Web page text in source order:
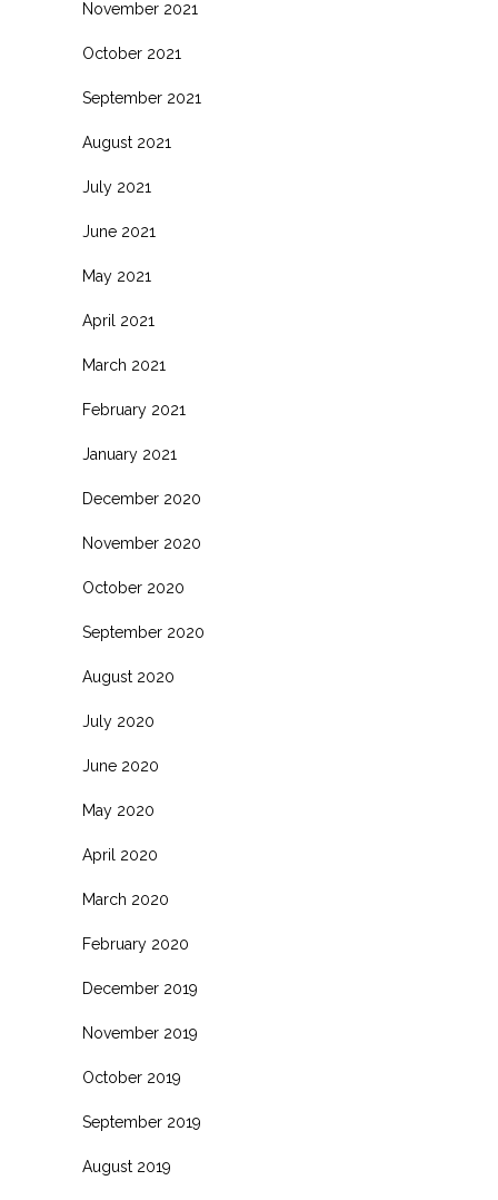
November 2021
October 2021
September 2021
August 2021
July 2021
June 2021
May 2021
April 2021
March 2021
February 2021
January 2021
December 2020
November 2020
October 2020
September 2020
August 2020
July 2020
June 2020
May 2020
April 2020
March 2020
February 2020
December 2019
November 2019
October 2019
September 2019
August 2019